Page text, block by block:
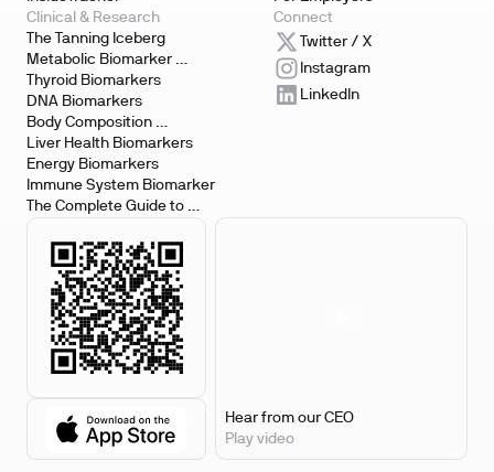
Clinical & Research
The Tanning Iceberg
Metabolic Biomarker
Testing
Thyroid Biomarkers
DNA Biomarkers
Body Composition
Biomarkers
Liver Health Biomarkers
Energy Biomarkers
Immune System Biomarker
The Complete Guide to
Connect
Twitter / X
Instagram
LinkedIn
Hear from our CEO
Play video